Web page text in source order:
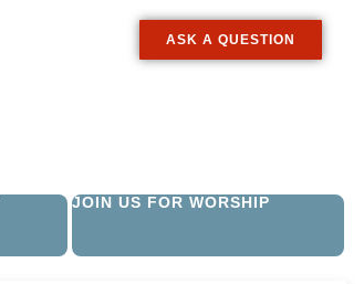
ASK A QUESTION
JOIN US FOR WORSHIP